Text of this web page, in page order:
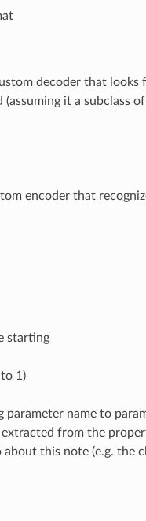
decoder that looks
it a subclass of
encoder that
starting
1)
name to
from the
this note (e.g. the